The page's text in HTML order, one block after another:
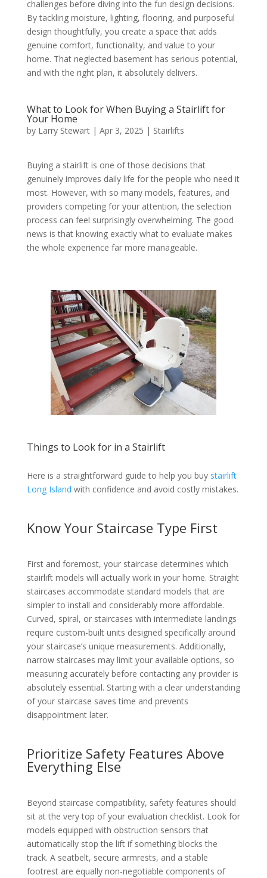
challenges before diving into the fun design decisions.
By tackling moisture, lighting, flooring, and purposeful
design thoughtfully, you create a space that adds
genuine comfort, functionality, and value to your
home. That neglected basement has serious potential,
and with the right plan, it absolutely delivers.
What to Look for When Buying a Stairlift for
Your Home
by Larry Stewart| Apr 3, 2025 | Stairlifts
Buying a stairlift is one of those decisions that
genuinely improves daily life for the people who need it
most. However, with so many models, features, and
providers competing for your attention, the selection
process can feel surprisingly overwhelming. The good
news is that knowing exactly what to evaluate makes
the whole experience far more manageable.
Things to Look for in a Stairlift
Here is a straightforward guide to help you buy stairlift
Long Island with confidence and avoid costly mistakes.
Know Your Staircase Type First
First and foremost, your staircase determines which
stairlift models will actually work in your home. Straight
staircases accommodate standard models that are
simpler to install and considerably more affordable.
Curved, spiral, or staircases with intermediate landings
require custom-built units designed specifically around
your staircase’s unique measurements. Additionally,
narrow staircases may limit your available options, so
measuring accurately before contacting any provider is
absolutely essential. Starting with a clear understanding
of your staircase saves time and prevents
disappointment later.
Prioritize Safety Features Above
Everything Else
Beyond staircase compatibility, safety features should
sit at the very top of your evaluation checklist. Look for
models equipped with obstruction sensors that
automatically stop the lift if something blocks the
track. A seatbelt, secure armrests, and a stable
footrest are equally non-negotiable components of